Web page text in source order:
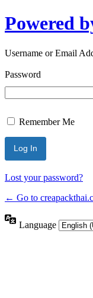
Powered
Username or Email
Password
Remember Me
Lost your password?
← Go to
Language